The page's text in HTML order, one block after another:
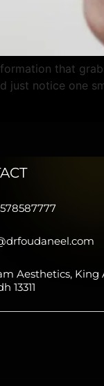
that
just notice one
Aesthetics, King
13311